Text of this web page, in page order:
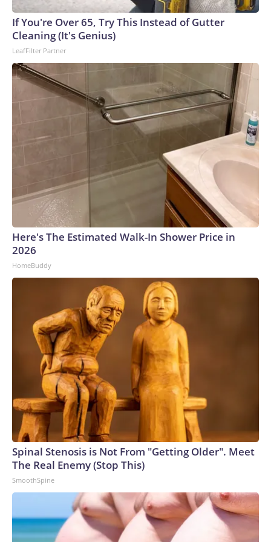
arrests on human-trafficking charges made during the
World Cup, and 61 adults and 13 minors rescued, according
to the U.S. Department of Homeland Security.
If You're Over 65, Try This Instead of Gutter
Cleaning (It's Genius)
LeafFilter Partner
Here's The Estimated Walk-In Shower Price in
2026
HomeBuddy
Spinal Stenosis is Not From "Getting Older". Meet
The Real Enemy (Stop This)
SmoothSpine